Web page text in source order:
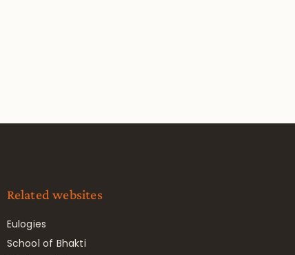
Related websites
Eulogies
School of Bhakti